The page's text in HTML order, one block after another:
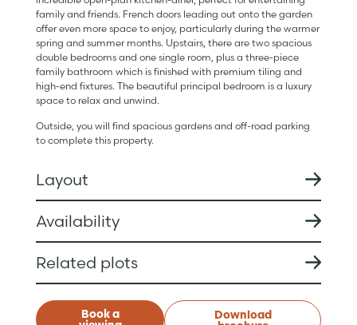
family and friends. French doors leading out onto the garden
offer even more space to enjoy, particularly during the warmer
spring and summer months. Upstairs, there are two spacious
double bedrooms and one single room, plus a three-piece
family bathroom which is finished with premium tiling and
high-end fixtures. The beautiful principal bedroom is a luxury
space to relax and unwind.
Outside, you will find spacious gardens and off-road parking
to complete this property.
Layout
Availability
Related plots
Book a Download